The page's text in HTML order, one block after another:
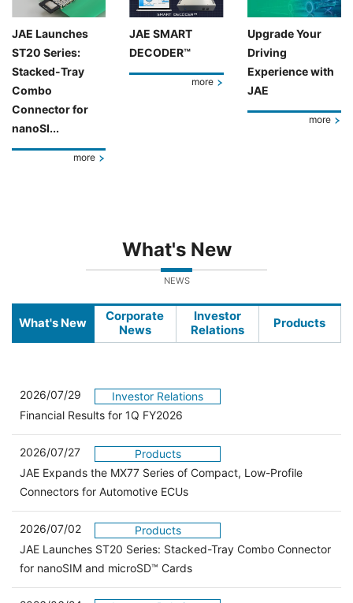
JAE Launches
ST20 Series:
Stacked-Tray
Combo
Connector for
nanoSI...
more
JAE SMART
DECODER™
more
Upgrade Your
Driving
Experience with
JAE
more
What's New
NEWS
What's New
Corporate
News
Investor
Relations
Products
2026/07/29
Investor Relations
Financial Results for 1Q FY2026
2026/07/27
Products
JAE Expands the MX77 Series of Compact, Low-Profile
Connectors for Automotive ECUs
2026/07/02
Products
JAE Launches ST20 Series: Stacked-Tray Combo Connector
for nanoSIM and microSD™ Cards